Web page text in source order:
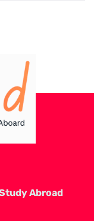
Abroad